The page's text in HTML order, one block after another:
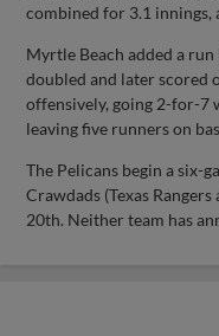
combined for 3.1 innings,
Myrtle Beach added a
doubled and later scored
offensively, going 2-for-7
leaving five runners on
The Pelicans begin a six-
Crawdads (Texas
20th. Neither team has